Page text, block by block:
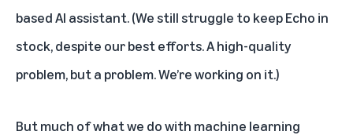
based AI assistant. (We still struggle to keep Echo in
stock, despite our best efforts. A high-quality
problem, but a problem. We’re working on it.)
But much of what we do with machine learning